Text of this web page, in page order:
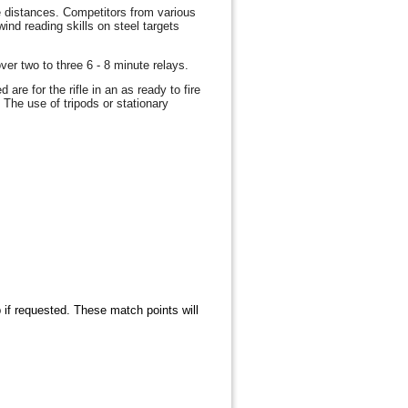
Competitors from various
reading skills on steel targets
two to three 6 - 8 minute relays.
are for the rifle in an as ready to fire
use of tripods or stationary
requested. These match points will